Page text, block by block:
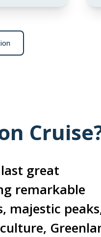
great
remarkable
majestic